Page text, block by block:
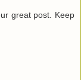
great post. Keep